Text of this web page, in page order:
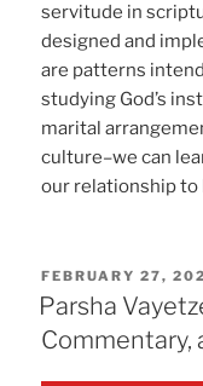
servitude in
designed and
are patterns
studying God’s
marital
culture–we can
our relationship to
POSTED
ON
FEBRUARY 27,
Parsha
Commentary,